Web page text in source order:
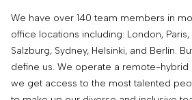
We have over 140 team members in
office locations including: London,
Salzburg, Sydney, Helsinki, and Berlin.
define us. We operate a remote-hybrid
we get access to the most talented